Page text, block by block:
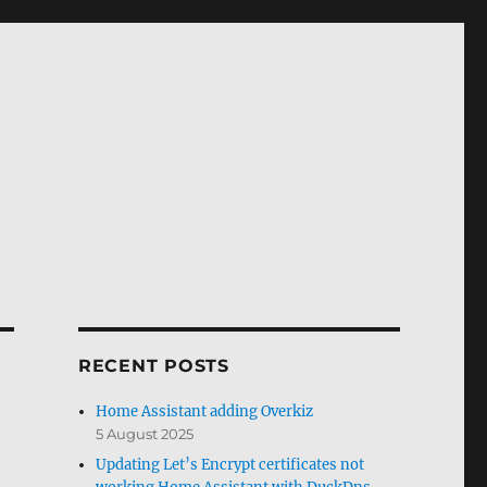
RECENT POSTS
Home Assistant adding Overkiz
5 August 2025
Updating Let’s Encrypt certificates not